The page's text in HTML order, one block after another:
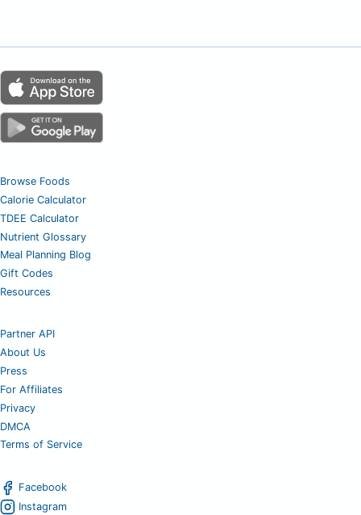
Browse Foods
Calorie Calculator
TDEE Calculator
Nutrient Glossary
Meal Planning Blog
Gift Codes
Resources
Partner API
About Us
Press
For Affiliates
Privacy
DMCA
Terms of Service
Facebook
Instagram